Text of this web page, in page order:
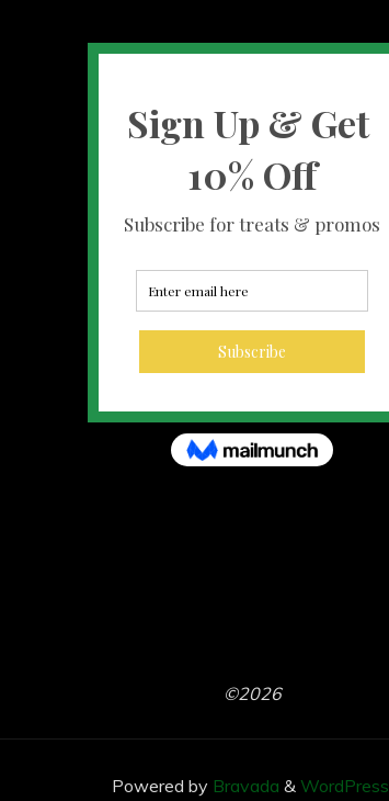
©2026
Powered by Bravada & WordPress